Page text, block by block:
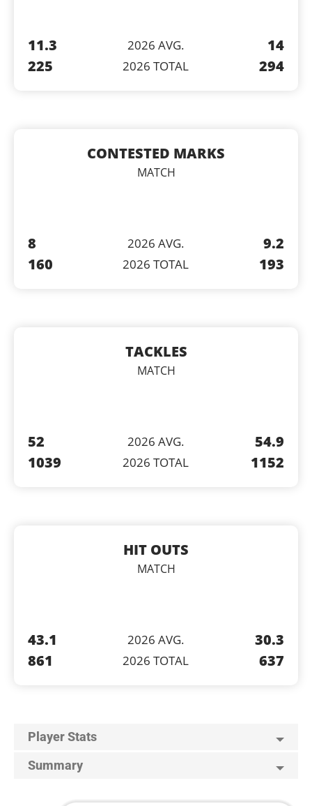
11.3
225
2026 AVG.
2026 TOTAL
14
294
CONTESTED MARKS
MATCH
8
160
2026 AVG.
2026 TOTAL
9.2
193
TACKLES
MATCH
52
1039
2026 AVG.
2026 TOTAL
54.9
1152
HIT OUTS
MATCH
43.1
861
2026 AVG.
2026 TOTAL
30.3
637
Player Stats
Summary